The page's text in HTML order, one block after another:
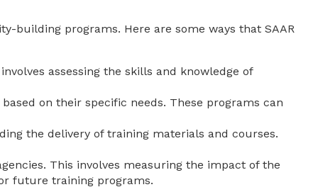
building programs. Here are some ways that SAAR
assessing the skills and knowledge of
on their specific needs. These programs can
the delivery of training materials and courses.
This involves measuring the impact of the
future training programs.